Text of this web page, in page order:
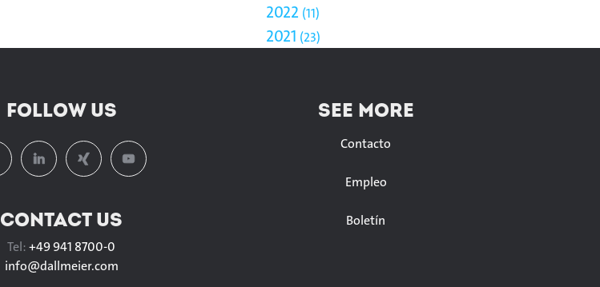
2022 11
2021 23
FOLLOW US
CONTACT US
Tel:+49 941 8700-0
info@dallmeier.com
SEE MORE
Contacto
Empleo
Boletín